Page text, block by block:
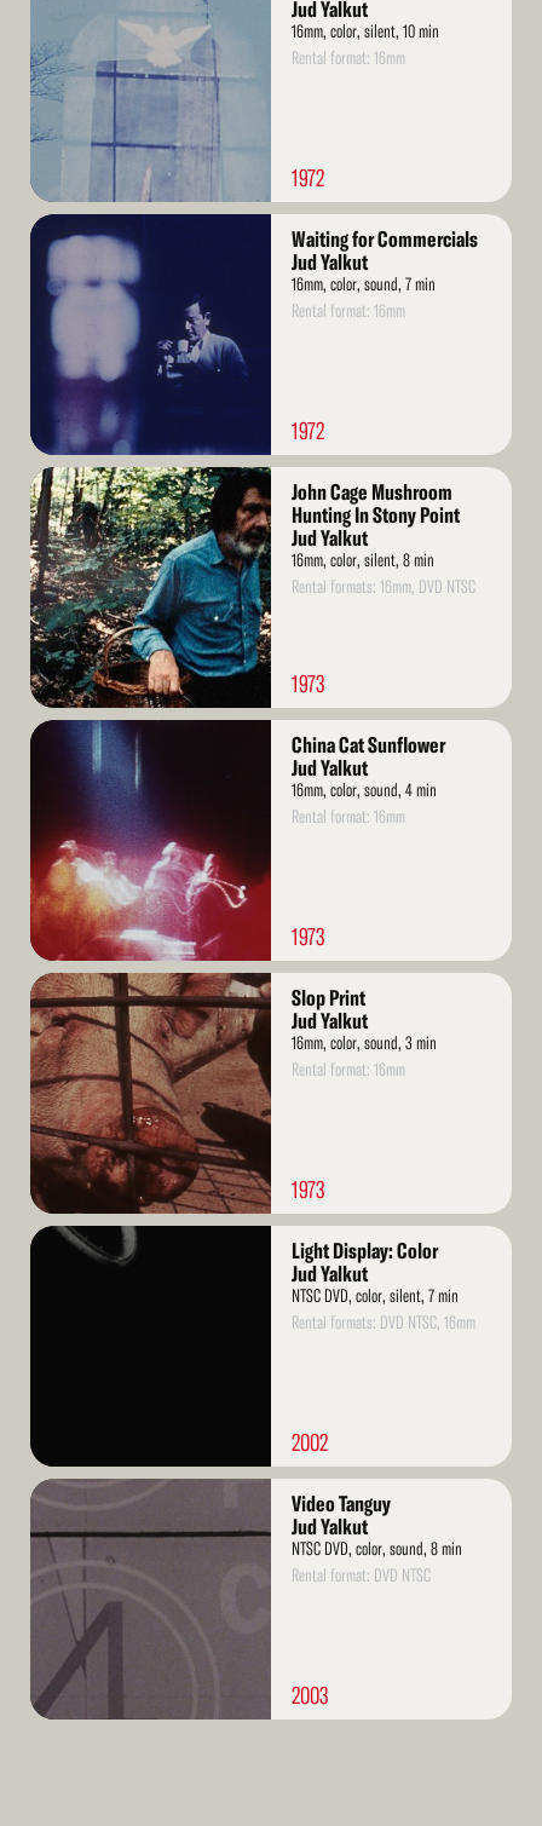
Jud Yalkut
16mm, color, silent, 10 min
Rental format: 16mm
1972
Read
More
Waiting for Commercials
Jud Yalkut
16mm, color, sound, 7 min
Rental format: 16mm
1972
Read
More
John Cage Mushroom
Hunting In Stony Point
Jud Yalkut
16mm, color, silent, 8 min
Rental formats: 16mm, DVD NTSC
1973
Read
China Cat Sunflower
Jud Yalkut
16mm, color, sound, 4 min
Rental format: 16mm
1973
Read
More
Slop Print
Jud Yalkut
16mm, color, sound, 3 min
Rental format: 16mm
1973
Read
Light Display: Color
Jud Yalkut
NTSC DVD, color, silent, 7 min
Rental formats: DVD NTSC, 16mm
2002
Read
Video Tanguy
Jud Yalkut
NTSC DVD, color, sound, 8 min
Rental format: DVD NTSC
2003